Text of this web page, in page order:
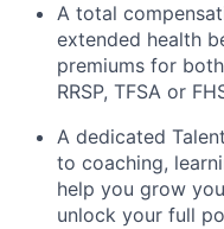
A total
extended health
premiums for
RRSP, TFSA or
A dedicated
to coaching,
help you grow
unlock your full